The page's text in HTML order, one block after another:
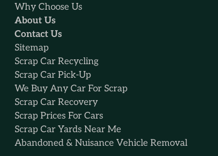
Why Choose Us
About Us
Contact Us
Sitemap
Scrap Car Recycling
Scrap Car Pick-Up
We Buy Any Car For Scrap
Scrap Car Recovery
Scrap Prices For Cars
Scrap Car Yards Near Me
Abandoned & Nuisance Vehicle Removal